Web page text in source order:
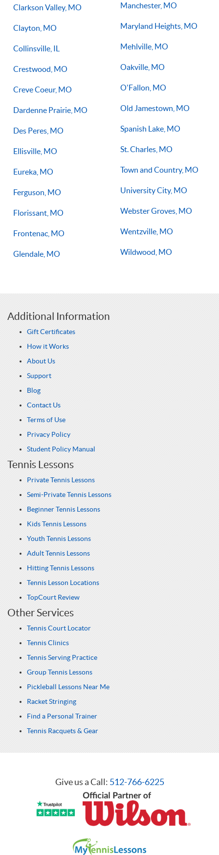
Clarkson Valley, MO
Clayton, MO
Collinsville, IL
Crestwood, MO
Creve Coeur, MO
Dardenne Prairie, MO
Des Peres, MO
Ellisville, MO
Eureka, MO
Ferguson, MO
Florissant, MO
Frontenac, MO
Glendale, MO
Manchester, MO
Maryland Heights, MO
Mehlville, MO
Oakville, MO
O'Fallon, MO
Old Jamestown, MO
Spanish Lake, MO
St. Charles, MO
Town and Country, MO
University City, MO
Webster Groves, MO
Wentzville, MO
Wildwood, MO
Additional Information
Gift Certificates
How it Works
About Us
Support
Blog
Contact Us
Terms of Use
Privacy Policy
Student Policy Manual
Tennis Lessons
Private Tennis Lessons
Semi-Private Tennis Lessons
Beginner Tennis Lessons
Kids Tennis Lessons
Youth Tennis Lessons
Adult Tennis Lessons
Hitting Tennis Lessons
Tennis Lesson Locations
TopCourt Review
Other Services
Tennis Court Locator
Tennis Clinics
Tennis Serving Practice
Group Tennis Lessons
Pickleball Lessons Near Me
Racket Stringing
Find a Personal Trainer
Tennis Racquets & Gear
Give us a Call: 512-766-6225